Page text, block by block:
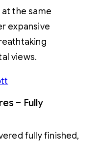
the same
expansive
views.
– Fully
fully finished,